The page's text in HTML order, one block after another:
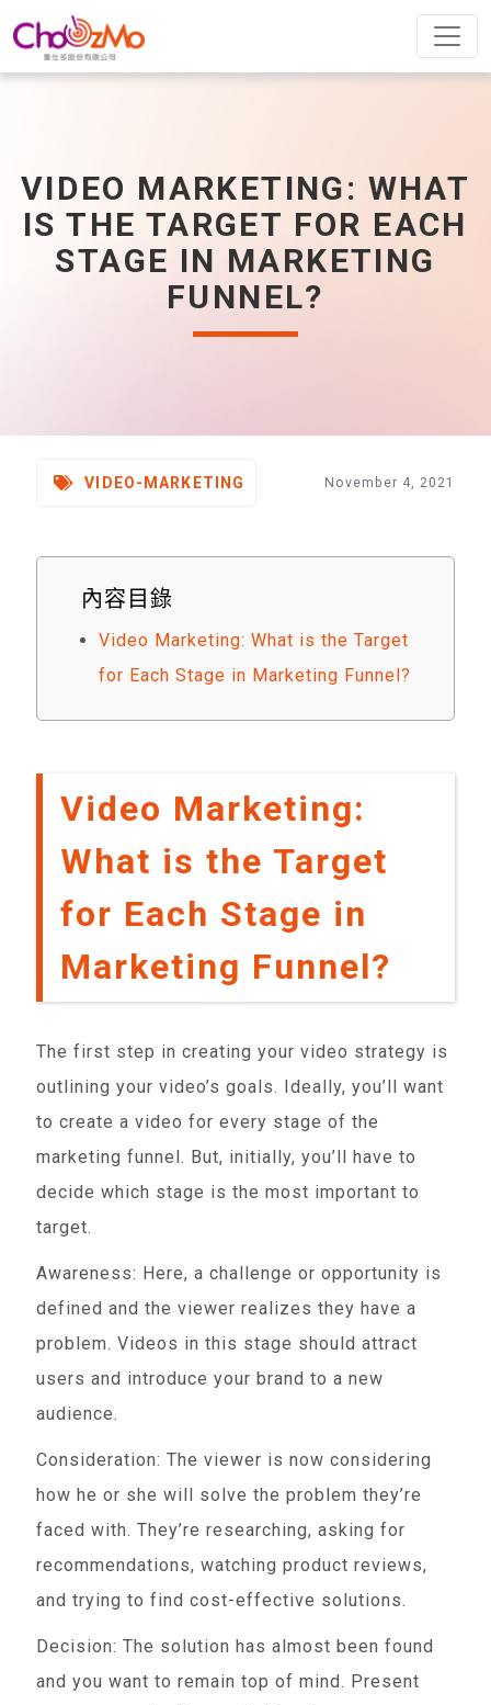
VIDEO MARKETING: WHAT
IS THE TARGET FOR EACH
STAGE IN MARKETING
FUNNEL?
VIDEO-MARKETING November 4, 2021
內容目錄
Video Marketing: What is the Target
for Each Stage in Marketing Funnel?
Video Marketing:
What is the Target
for Each Stage in
Marketing Funnel?
The first step in creating your video strategy is
outlining your video’s goals. Ideally, you’ll want
to create a video for every stage of the
marketing funnel. But, initially, you’ll have to
decide which stage is the most important to
target.
Awareness: Here, a challenge or opportunity is
defined and the viewer realizes they have a
problem. Videos in this stage should attract
users and introduce your brand to a new
audience.
Consideration: The viewer is now considering
how he or she will solve the problem they’re
faced with. They’re researching, asking for
recommendations, watching product reviews,
and trying to find cost-effective solutions.
Decision: The solution has almost been found
and you want to remain top of mind. Present